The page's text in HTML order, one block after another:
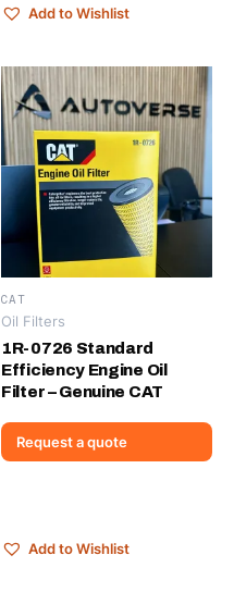
Add to Wishlist
CAT
Oil Filters
1R-0726 Standard
Efficiency Engine Oil
Filter – Genuine CAT
Request a quote
Add to Wishlist